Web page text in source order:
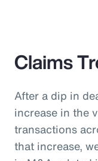
Claims
After a dip in
increase in the
transactions
that increase,